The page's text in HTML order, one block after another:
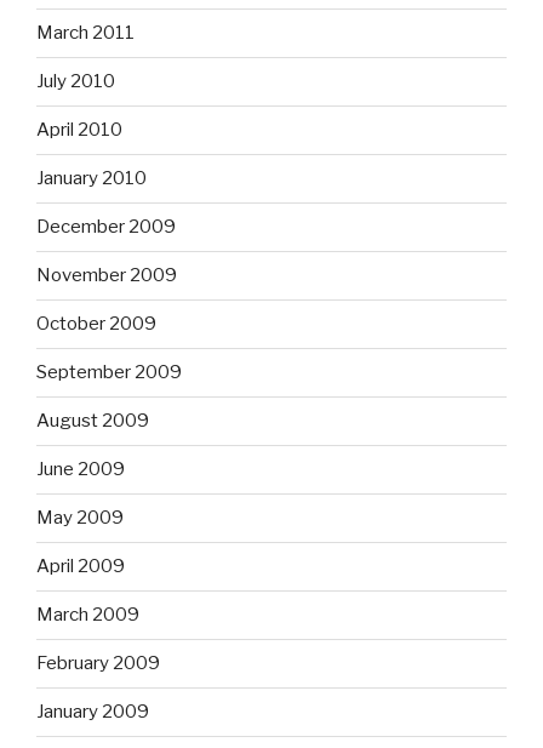
March 2011
July 2010
April 2010
January 2010
December 2009
November 2009
October 2009
September 2009
August 2009
June 2009
May 2009
April 2009
March 2009
February 2009
January 2009